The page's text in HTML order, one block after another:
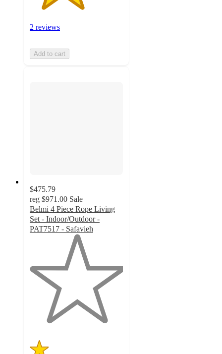
2 reviews
Add to cart
$475.79
reg $971.00 Sale
Belmi 4 Piece Rope Living
Set - Indoor/Outdoor -
PAT7517 - Safavieh
5
stars